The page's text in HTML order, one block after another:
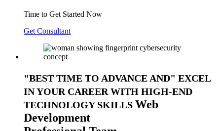
Time to Get Started Now
Get Consultant
BEST TIME TO ADVANCE AND
EXCEL
IN YOUR CAREER WITH HIGH-END
TECHNOLOGY SKILLS Web
Development